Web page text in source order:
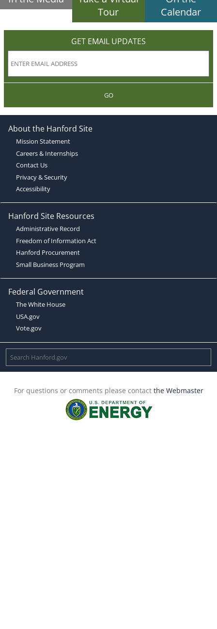
Tour
Calendar
GET EMAIL UPDATES
GO
About the Hanford Site
Mission Statement
Careers & Internships
Contact Us
Privacy & Security
Accessibility
Hanford Site Resources
Administrative Record
Freedom of Information Act
Hanford Procurement
Small Business Program
Federal Government
The White House
USA.gov
Vote.gov
For questions or comments please contact the Webmaster